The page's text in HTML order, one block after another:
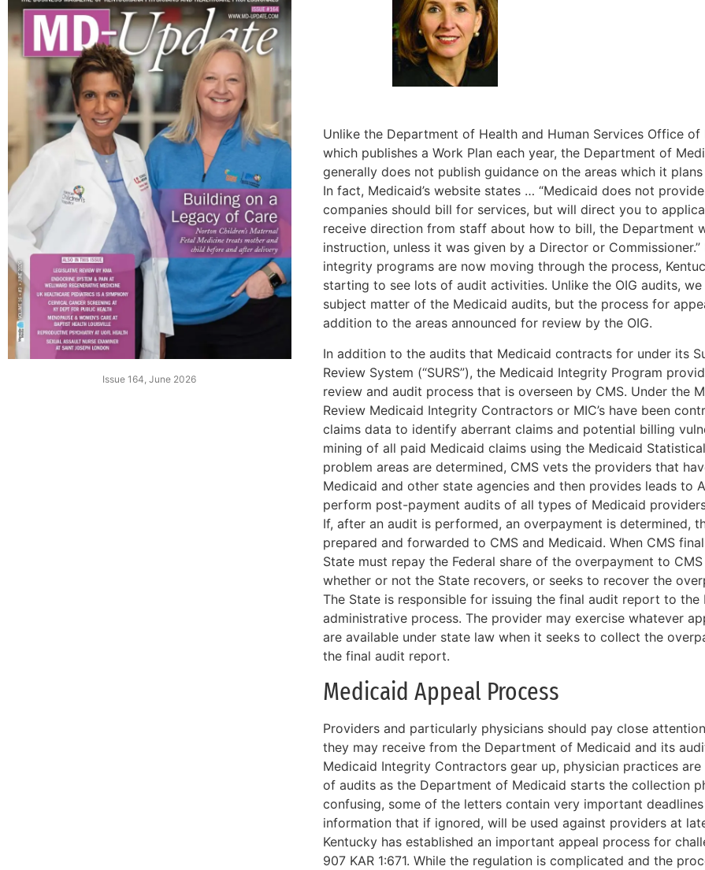
Issue 164, June 2026
Unlike the Department of Health and Human Services Office of
which publishes a Work Plan each year, the Department of
generally does not publish guidance on the areas which it
In fact, Medicaid’s website states … “Medicaid does not
companies should bill for services, but will direct you to
receive direction from staff about how to bill, the Department
instruction, unless it was given by a Director or Commissioner.”
integrity programs are now moving through the process,
starting to see lots of audit activities. Unlike the OIG audits, we
subject matter of the Medicaid audits, but the process for
addition to the areas announced for review by the OIG.
In addition to the audits that Medicaid contracts for under its
Review System (“SURS”), the Medicaid Integrity Program
review and audit process that is overseen by CMS. Under the
Review Medicaid Integrity Contractors or MIC’s have been
claims data to identify aberrant claims and potential billing
mining of all paid Medicaid claims using the Medicaid
problem areas are determined, CMS vets the providers that
Medicaid and other state agencies and then provides leads to
perform post-payment audits of all types of Medicaid
If, after an audit is performed, an overpayment is determined,
prepared and forwarded to CMS and Medicaid. When CMS
State must repay the Federal share of the overpayment to
whether or not the State recovers, or seeks to recover the
The State is responsible for issuing the final audit report to
administrative process. The provider may exercise whatever
are available under state law when it seeks to collect the
the final audit report.
Medicaid Appeal Process
Providers and particularly physicians should pay close
they may receive from the Department of Medicaid and its
Medicaid Integrity Contractors gear up, physician practices
of audits as the Department of Medicaid starts the collection
confusing, some of the letters contain very important
information that if ignored, will be used against providers at
Kentucky has established an important appeal process for
907 KAR 1:671. While the regulation is complicated and the